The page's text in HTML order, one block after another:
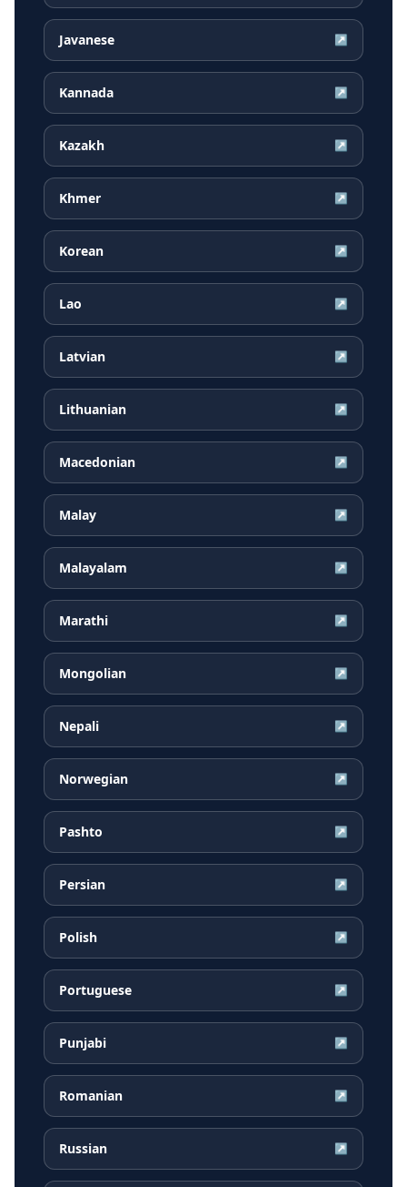
Javanese ↗
Kannada ↗
Kazakh ↗
Khmer ↗
Korean ↗
Lao ↗
Latvian ↗
Lithuanian ↗
Macedonian ↗
Malay ↗
Malayalam ↗
Marathi ↗
Mongolian ↗
Nepali ↗
Norwegian ↗
Pashto ↗
Persian ↗
Polish ↗
Portuguese ↗
Punjabi ↗
Romanian ↗
Russian ↗